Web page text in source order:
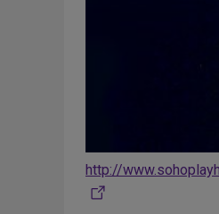
http://